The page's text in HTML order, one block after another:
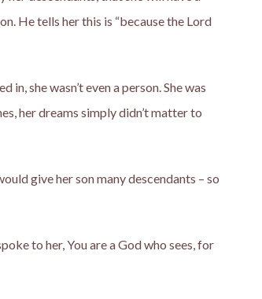
He tells her this is “because the Lord
in, she wasn’t even a person. She was
her dreams simply didn’t matter to
give her son many descendants – so
to her, You are a God who sees, for